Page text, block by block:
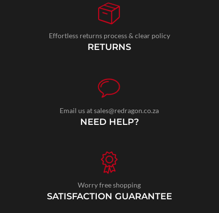
Effortless returns process & clear policy
RETURNS
Email us at sales@redragon.co.za
NEED HELP?
Worry free shopping
SATISFACTION GUARANTEE